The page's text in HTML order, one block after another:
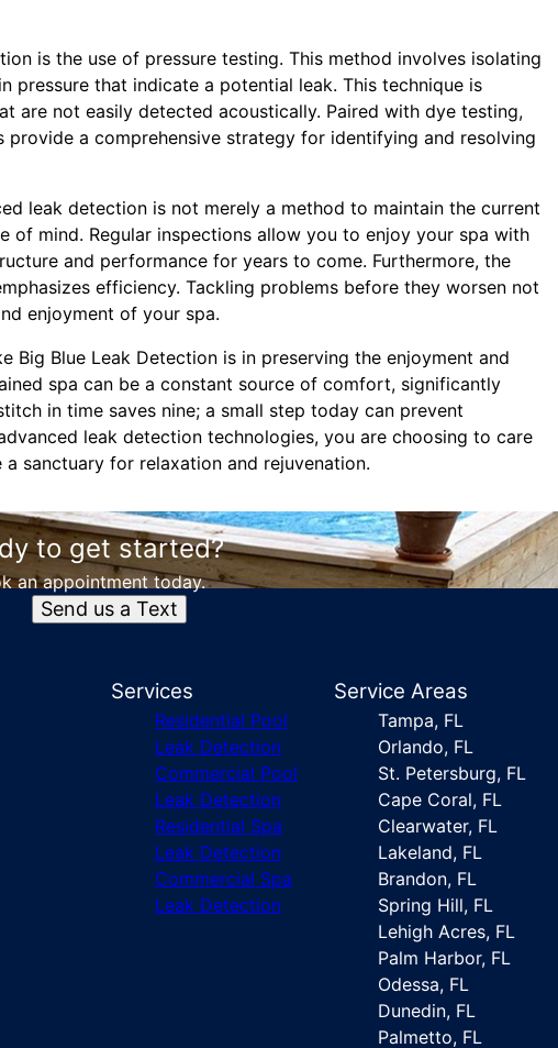
is the use of pressure testing. This method involves isolating
that indicate a potential leak. This technique is
are not easily detected acoustically. Paired with dye testing,
provide a comprehensive strategy for identifying and resolving
leak detection is not merely a method to maintain the current
of mind. Regular inspections allow you to enjoy your spa with
and performance for years to come. Furthermore, the
efficiency. Tackling problems before they worsen not
enjoyment of your spa.
Big Blue Leak Detection is in preserving the enjoyment and
spa can be a constant source of comfort, significantly
in time saves nine; a small step today can prevent
leak detection technologies, you are choosing to care
sanctuary for relaxation and rejuvenation.
to get started?
an appointment today.
Send us a Text
Services
Residential Pool
Leak Detection
Commercial Pool
Leak Detection
Residential Spa
Leak Detection
Commercial Spa
Leak Detection
Service Areas
Tampa, FL
Orlando, FL
St. Petersburg, FL
Cape Coral, FL
Clearwater, FL
Lakeland, FL
Brandon, FL
Spring Hill, FL
Lehigh Acres, FL
Palm Harbor, FL
Odessa, FL
Dunedin, FL
Palmetto, FL